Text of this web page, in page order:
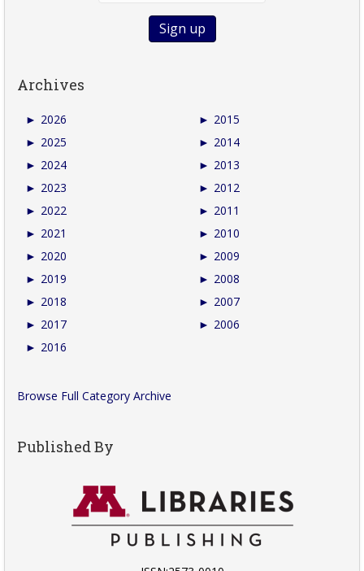
Archives
► 2026
► 2025
► 2024
► 2023
► 2022
► 2021
► 2020
► 2019
► 2018
► 2017
► 2016
► 2015
► 2014
► 2013
► 2012
► 2011
► 2010
► 2009
► 2008
► 2007
► 2006
Browse Full Category Archive
Published By